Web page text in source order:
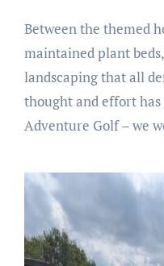
Between the themed
maintained plant
landscaping that all
thought and effort
Adventure Golf – we